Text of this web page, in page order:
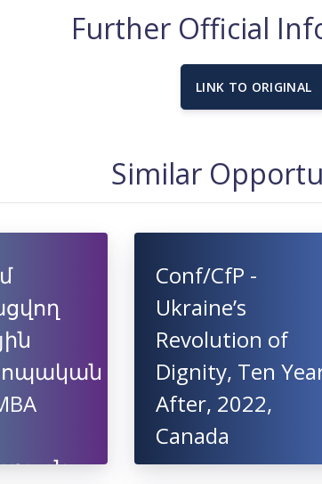
Further Official
LINK TO ORIGINAL
Similar
Conf/CfP -
Ukraine’s
Revolution of
Dignity, Ten
After, 2022,
Canada